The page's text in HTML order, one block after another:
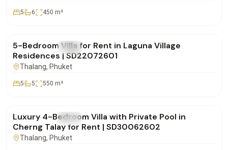
5 6 450 m²
FOR RENT Villa
5-Bedroom Villa for Rent in Laguna Village
Residences | SD22072601
Thalang, Phuket
5 5 550 m²
FOR RENT Villa
Luxury 4-Bedroom Villa with Private Pool in
Cherng Talay for Rent | SD30062602
Thalang, Phuket